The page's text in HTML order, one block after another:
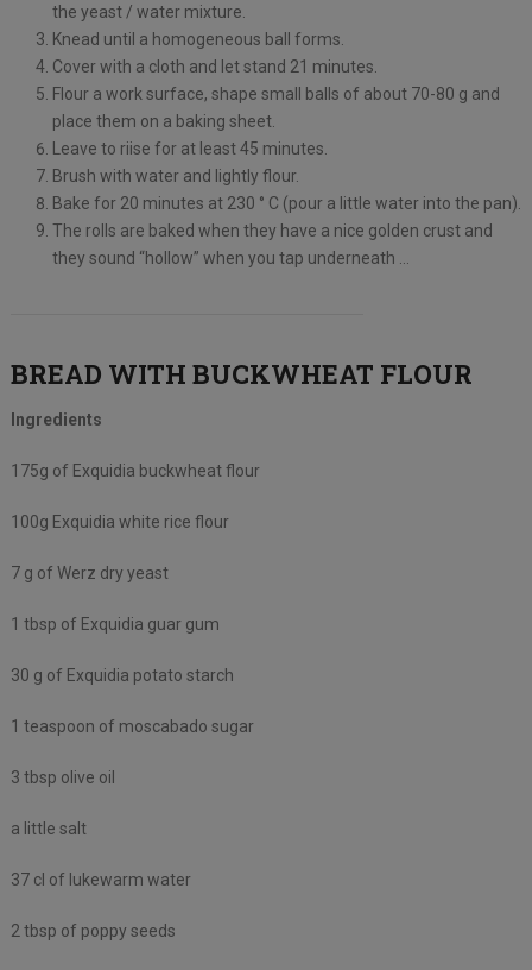
the yeast / water mixture.
Knead until a homogeneous ball forms.
Cover with a cloth and let stand 21 minutes.
Flour a work surface, shape small balls of about 70-80 g and
place them on a baking sheet.
Leave to riise for at least 45 minutes.
Brush with water and lightly flour.
Bake for 20 minutes at 230 ° C (pour a little water into the pan).
The rolls are baked when they have a nice golden crust and
they sound “hollow” when you tap underneath …
BREAD WITH BUCKWHEAT FLOUR
Ingredients
175g of Exquidia buckwheat flour
100g Exquidia white rice flour
7 g of Werz dry yeast
1 tbsp of Exquidia guar gum
30 g of Exquidia potato starch
1 teaspoon of moscabado sugar
3 tbsp olive oil
a little salt
37 cl of lukewarm water
2 tbsp of poppy seeds